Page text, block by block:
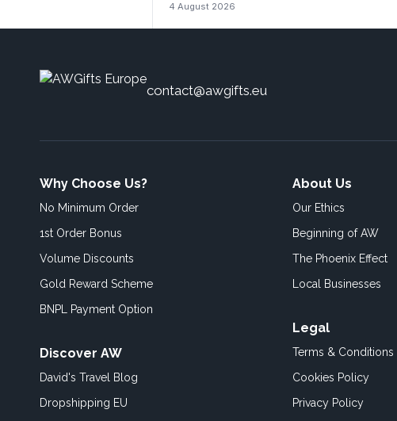
4 August 2026
contact@awgifts.eu
Why Choose Us?
No Minimum Order
1st Order Bonus
Volume Discounts
Gold Reward Scheme
BNPL Payment Option
Discover AW
David's Travel Blog
Dropshipping EU
About Us
Our Ethics
Beginning of AW
The Phoenix Effect
Local Businesses
Legal
Terms & Conditions
Cookies Policy
Privacy Policy